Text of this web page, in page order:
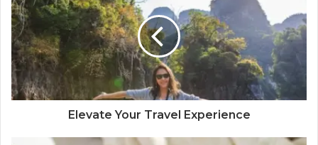
Elevate Your Travel Experience